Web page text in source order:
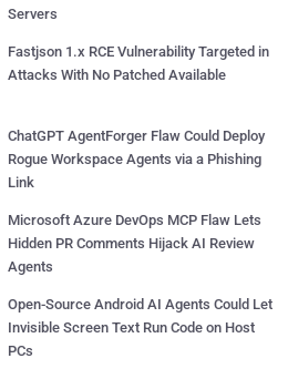
Servers
Fastjson 1.x RCE Vulnerability Targeted in
Attacks With No Patched Available
ChatGPT AgentForger Flaw Could Deploy
Rogue Workspace Agents via a Phishing
Link
Microsoft Azure DevOps MCP Flaw Lets
Hidden PR Comments Hijack AI Review
Agents
Open-Source Android AI Agents Could Let
Invisible Screen Text Run Code on Host
PCs